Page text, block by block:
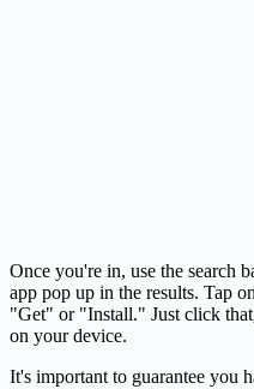
Once you're in, use the search
app pop up in the results. Tap
"Get" or "Install." Just click
on your device.
It's important to guarantee you